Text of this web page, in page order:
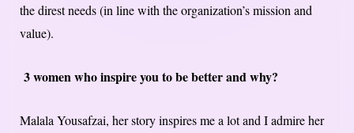
the direst needs (in line with the organization’s mission and
value).
3 women who inspire you to be better and why?
Malala Yousafzai, her story inspires me a lot and I admire her